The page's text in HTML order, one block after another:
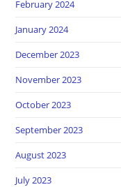
February 2024
January 2024
December 2023
November 2023
October 2023
September 2023
August 2023
July 2023